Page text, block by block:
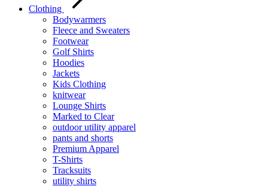
Clothing
Bodywarmers
Fleece and Sweaters
Footwear
Golf Shirts
Hoodies
Jackets
Kids Clothing
knitwear
Lounge Shirts
Marked to Clear
outdoor utility apparel
pants and shorts
Premium Apparel
T-Shirts
Tracksuits
utility shirts